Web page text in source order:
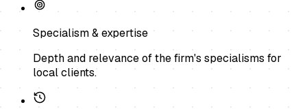
Specialism & expertise
Depth and relevance of the firm's specialisms for
local clients.